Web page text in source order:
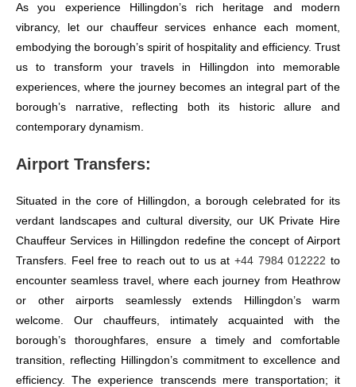
As you experience Hillingdon’s rich heritage and modern
vibrancy, let our chauffeur services enhance each moment,
embodying the borough’s spirit of hospitality and efficiency. Trust
us to transform your travels in Hillingdon into memorable
experiences, where the journey becomes an integral part of the
borough’s narrative, reflecting both its historic allure and
contemporary dynamism.
Airport Transfers:
Situated in the core of Hillingdon, a borough celebrated for its
verdant landscapes and cultural diversity, our UK Private Hire
Chauffeur Services in Hillingdon redefine the concept of Airport
Transfers. Feel free to reach out to us at +44 7984 012222 to
encounter seamless travel, where each journey from Heathrow
or other airports seamlessly extends Hillingdon’s warm
welcome. Our chauffeurs, intimately acquainted with the
borough’s thoroughfares, ensure a timely and comfortable
transition, reflecting Hillingdon’s commitment to excellence and
efficiency. The experience transcends mere transportation; it